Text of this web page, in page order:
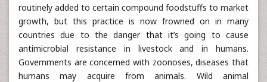
routinely added to certain compound foodstuffs to market
growth, but this practice is now frowned on in many
countries due to the danger that it’s going to cause
antimicrobial resistance in livestock and in humans.
Governments are concerned with zoonoses, diseases that
humans may acquire from animals. Wild animal